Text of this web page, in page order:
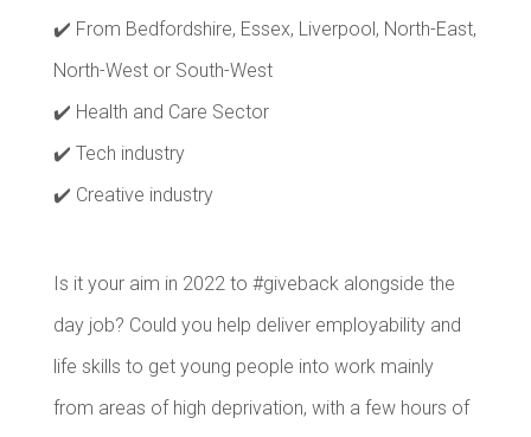
✔️ From Bedfordshire, Essex, Liverpool, North-East,
North-West or South-West
✔️ Health and Care Sector
✔️ Tech industry
✔️ Creative industry
Is it your aim in 2022 to #giveback alongside the
day job? Could you help deliver employability and
life skills to get young people into work mainly
from areas of high deprivation, with a few hours of